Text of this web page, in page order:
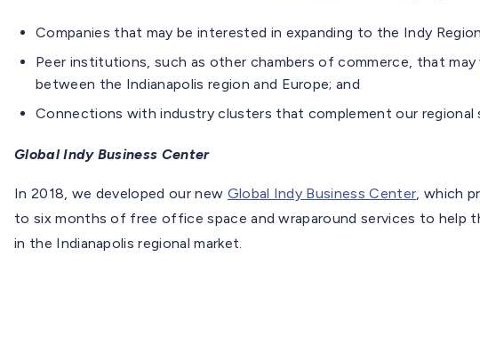
Companies that may be interested in expanding to the Indy
Peer institutions, such as other chambers of commerce, that
between the Indianapolis region and Europe; and
Connections with industry clusters that complement our regional
Global Indy Business Center
In 2018, we developed our new Global Indy Business Center , which
to six months of free office space and wraparound services to help
in the Indianapolis regional market.